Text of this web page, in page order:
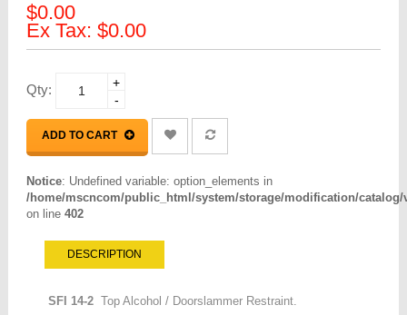
$0.00
Ex Tax: $0.00
Qty:
+
-
ADD TO CART
Notice: Undefined variable: option_elements in
/home/mscncom/public_html/system/storage/modification/
on line 402
DESCRIPTION
SFI 14-2 Top Alcohol / Doorslammer Restraint.